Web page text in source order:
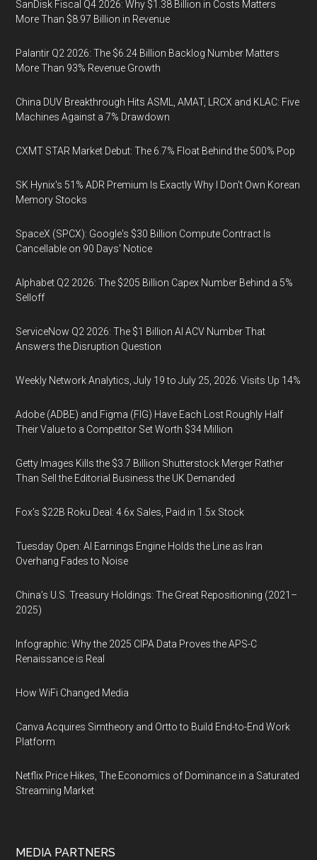
SanDisk Fiscal Q4 2026: Why $1.38 Billion in Costs Matters
More Than $8.97 Billion in Revenue
Palantir Q2 2026: The $6.24 Billion Backlog Number Matters
More Than 93% Revenue Growth
China DUV Breakthrough Hits ASML, AMAT, LRCX and KLAC: Five
Machines Against a 7% Drawdown
CXMT STAR Market Debut: The 6.7% Float Behind the 500% Pop
SK Hynix's 51% ADR Premium Is Exactly Why I Don't Own Korean
Memory Stocks
SpaceX (SPCX): Google's $30 Billion Compute Contract Is
Cancellable on 90 Days' Notice
Alphabet Q2 2026: The $205 Billion Capex Number Behind a 5%
Selloff
ServiceNow Q2 2026: The $1 Billion AI ACV Number That
Answers the Disruption Question
Weekly Network Analytics, July 19 to July 25, 2026: Visits Up 14%
Adobe (ADBE) and Figma (FIG) Have Each Lost Roughly Half
Their Value to a Competitor Set Worth $34 Million
Getty Images Kills the $3.7 Billion Shutterstock Merger Rather
Than Sell the Editorial Business the UK Demanded
Fox’s $22B Roku Deal: 4.6x Sales, Paid in 1.5x Stock
Tuesday Open: AI Earnings Engine Holds the Line as Iran
Overhang Fades to Noise
China’s U.S. Treasury Holdings: The Great Repositioning (2021–
2025)
Infographic: Why the 2025 CIPA Data Proves the APS-C
Renaissance is Real
How WiFi Changed Media
Canva Acquires Simtheory and Ortto to Build End-to-End Work
Platform
Netflix Price Hikes, The Economics of Dominance in a Saturated
Streaming Market
MEDIA PARTNERS